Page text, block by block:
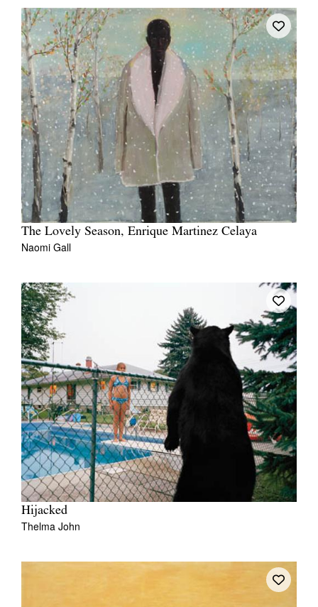
The Lovely Season, Enrique Martinez Celaya
Naomi Gall
Hijacked
Thelma John